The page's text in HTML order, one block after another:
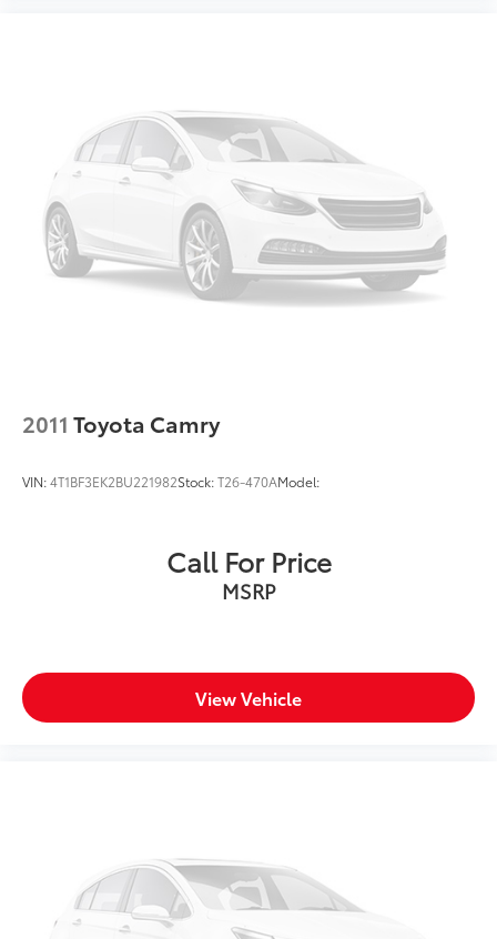
2011 Toyota Camry
VIN:4T1BF3EK2BU221982Stock:T26-470AModel:
Call For Price
MSRP
View Vehicle